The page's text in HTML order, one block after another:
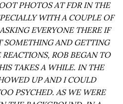
PHOTOS AT FDR IN THE
WITH A COUPLE OF
EVERYONE THERE IF
SOMETHING AND GETTING
ROB BEGAN TO
TAKES A WHILE. IN THE
UP AND I COULD
PSYCHED. AS WE WERE